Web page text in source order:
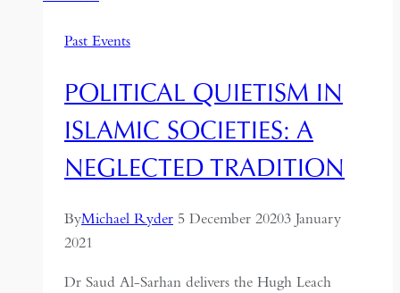
Past Events
POLITICAL QUIETISM IN
ISLAMIC SOCIETIES: A
NEGLECTED TRADITION
ByMichael Ryder 5 December 20203 January
2021
Dr Saud Al-Sarhan delivers the Hugh Leach